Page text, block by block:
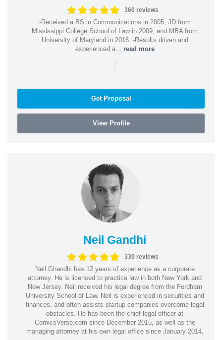
360 reviews
-Received a BS in Communications in 2005, JD from
Mississippi College School of Law in 2009, and MBA from
University of Maryland in 2016. -Results driven and
experienced a... read more
|
Get Proposal
View Profile
Neil Gandhi
330 reviews
Neil Ghandhi has 12 years of experience as a corporate
attorney. He is licensed to practice law in both New York and
New Jersey. Neil received his legal degree from the Fordham
University School of Law. Neil is experienced in securities and
finances, and often assists startup companies overcome legal
obstacles. He has been the chief legal officer at
ComicsVerse.com since December 2015, as well as the
managing attorney at his own legal office since January 2014.